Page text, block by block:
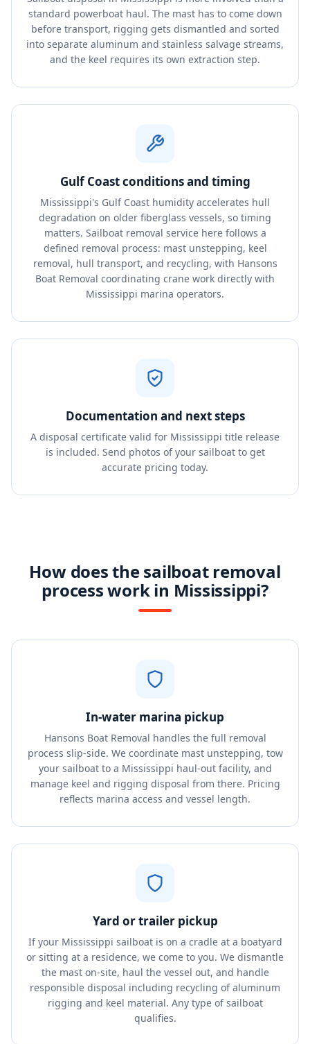
standard powerboat haul. The mast has to come down
before transport, rigging gets dismantled and sorted
into separate aluminum and stainless salvage streams,
and the keel requires its own extraction step.
Gulf Coast conditions and timing
Mississippi's Gulf Coast humidity accelerates hull
degradation on older fiberglass vessels, so timing
matters. Sailboat removal service here follows a
defined removal process: mast unstepping, keel
removal, hull transport, and recycling, with Hansons
Boat Removal coordinating crane work directly with
Mississippi marina operators.
Documentation and next steps
A disposal certificate valid for Mississippi title release
is included. Send photos of your sailboat to get
accurate pricing today.
How does the sailboat removal
process work in Mississippi?
In-water marina pickup
Hansons Boat Removal handles the full removal
process slip-side. We coordinate mast unstepping, tow
your sailboat to a Mississippi haul-out facility, and
manage keel and rigging disposal from there. Pricing
reflects marina access and vessel length.
Yard or trailer pickup
If your Mississippi sailboat is on a cradle at a boatyard
or sitting at a residence, we come to you. We dismantle
the mast on-site, haul the vessel out, and handle
responsible disposal including recycling of aluminum
rigging and keel material. Any type of sailboat
qualifies.